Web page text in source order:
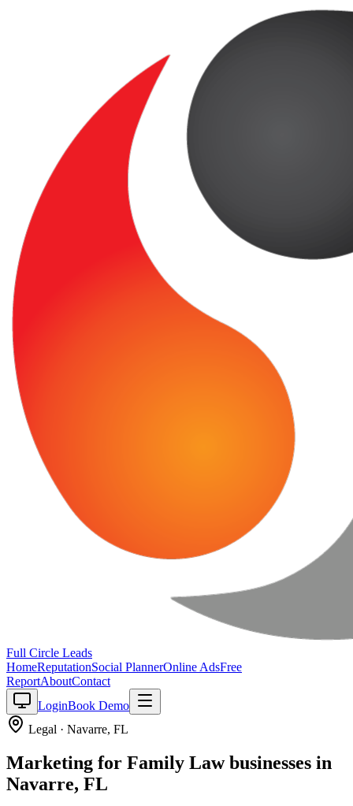
Full Circle Leads
HomeReputationSocial PlannerOnline AdsFree
ReportAboutContact
LoginBook Demo
Legal · Navarre, FL
Marketing for Family Lawbusinesses in
Navarre, FL